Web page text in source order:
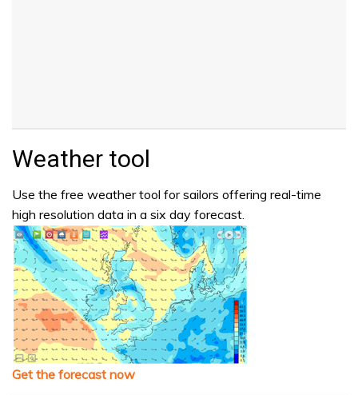
Weather tool
Use the free weather tool for sailors offering real-time
high resolution data in a six day forecast.
Get the forecast now